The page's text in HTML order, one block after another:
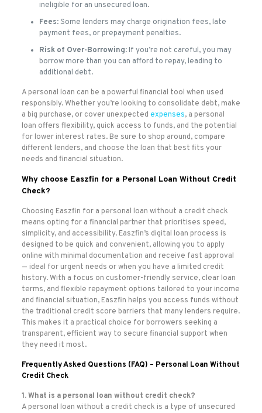
ineligible for an unsecured loan.
Fees: Some lenders may charge origination fees, late
payment fees, or prepayment penalties.
Risk of Over-Borrowing: If you’re not careful, you may
borrow more than you can afford to repay, leading to
additional debt.
A personal loan can be a powerful financial tool when used
responsibly. Whether you’re looking to consolidate debt, make
a big purchase, or cover unexpected expenses, a personal
loan offers flexibility, quick access to funds, and the potential
for lower interest rates. Be sure to shop around, compare
different lenders, and choose the loan that best fits your
needs and financial situation.
Why choose Easzfin for a Personal Loan Without Credit
Check?
Choosing Easzfin for a personal loan without a credit check
means opting for a financial partner that prioritises speed,
simplicity, and accessibility. Easzfin’s digital loan process is
designed to be quick and convenient, allowing you to apply
online with minimal documentation and receive fast approval
— ideal for urgent needs or when you have a limited credit
history. With a focus on customer-friendly service, clear loan
terms, and flexible repayment options tailored to your income
and financial situation, Easzfin helps you access funds without
the traditional credit score barriers that many lenders require.
This makes it a practical choice for borrowers seeking a
transparent, efficient way to secure financial support when
they need it most.
Frequently Asked Questions (FAQ) – Personal Loan Without
Credit Check
1. What is a personal loan without credit check?
A personal loan without a credit check is a type of unsecured